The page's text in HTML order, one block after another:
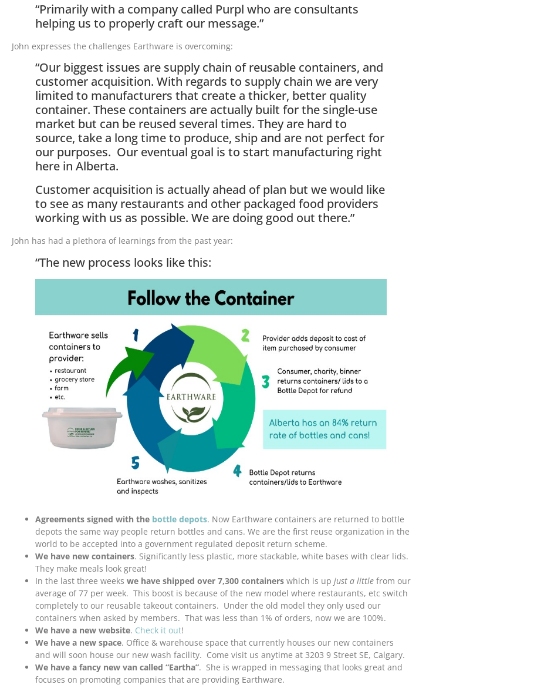
“Primarily with a company called Purpl who are consultants
helping us to properly craft our message.”
John expresses the challenges Earthware is overcoming:
“Our biggest issues are supply chain of reusable containers, and
customer acquisition. With regards to supply chain we are very
limited to manufacturers that create a thicker, better quality
container. These containers are actually built for the single-use
market but can be reused several times. They are hard to
source, take a long time to produce, ship and are not perfect for
our purposes. Our eventual goal is to start manufacturing right
here in Alberta.
Customer acquisition is actually ahead of plan but we would like
to see as many restaurants and other packaged food providers
working with us as possible. We are doing good out there.”
John has had a plethora of learnings from the past year:
“The new process looks like this:
Agreements signed with the bottle depots. Now Earthware containers are returned to bottle
depots the same way people return bottles and cans. We are the first reuse organization in the
world to be accepted into a government regulated deposit return scheme.
We have new containers. Significantly less plastic, more stackable, white bases with clear lids.
They make meals look great!
In the last three weeks we have shipped over 7,300 containers which is up just a little from our
average of 77 per week. This boost is because of the new model where restaurants, etc switch
completely to our reusable takeout containers. Under the old model they only used our
containers when asked by members. That was less than 1% of orders, now we are 100%.
We have a new website. Check it out!
We have a new space. Office & warehouse space that currently houses our new containers
and will soon house our new wash facility. Come visit us anytime at 3203 9 Street SE, Calgary.
We have a fancy new van called “Eartha”. She is wrapped in messaging that looks great and
focuses on promoting companies that are providing Earthware.